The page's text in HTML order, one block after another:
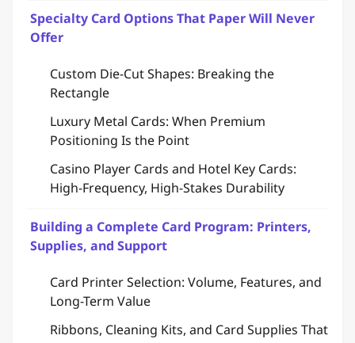
Specialty Card Options That Paper Will Never
Offer
Custom Die-Cut Shapes: Breaking the
Rectangle
Luxury Metal Cards: When Premium
Positioning Is the Point
Casino Player Cards and Hotel Key Cards:
High-Frequency, High-Stakes Durability
Building a Complete Card Program: Printers,
Supplies, and Support
Card Printer Selection: Volume, Features, and
Long-Term Value
Ribbons, Cleaning Kits, and Card Supplies That